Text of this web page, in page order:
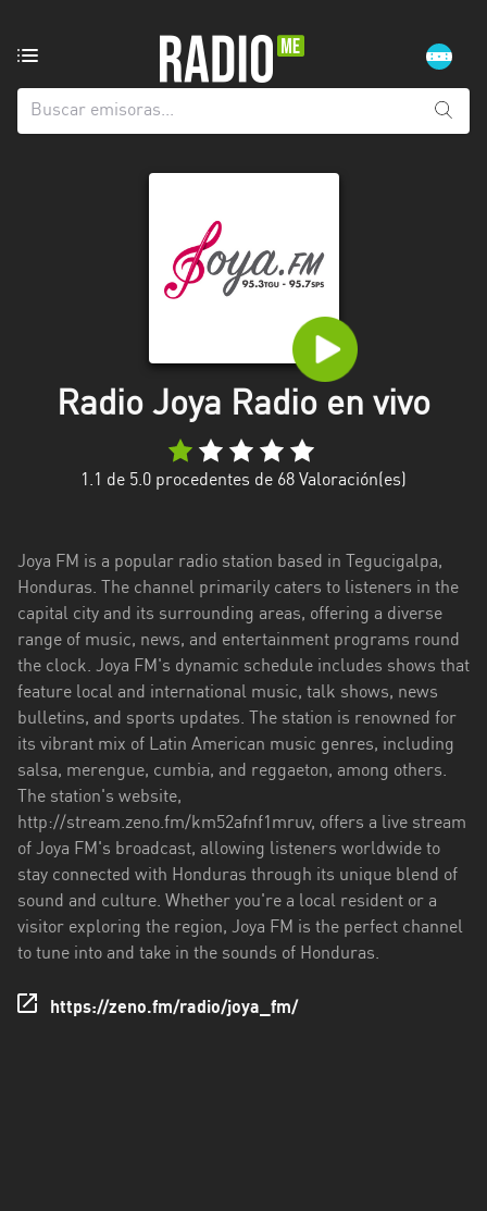
de
radio
Copán
Francisco
Morazán
Islas
de
la
Bahía
Bahía
Olancho
Santa
Bárbara
Valle
Radio Joya Radio en vivo
1.1 de 5.0 procedentes de 68 Valoración(es)
Joya FM is a popular radio station based in Tegucigalpa,
Honduras. The channel primarily caters to listeners in the
capital city and its surrounding areas, offering a diverse
range of music, news, and entertainment programs round
the clock. Joya FM's dynamic schedule includes shows that
feature local and international music, talk shows, news
bulletins, and sports updates. The station is renowned for
its vibrant mix of Latin American music genres, including
salsa, merengue, cumbia, and reggaeton, among others.
The station's website,
http://stream.zeno.fm/km52afnf1mruv, offers a live stream
of Joya FM's broadcast, allowing listeners worldwide to
stay connected with Honduras through its unique blend of
sound and culture. Whether you're a local resident or a
visitor exploring the region, Joya FM is the perfect channel
to tune into and take in the sounds of Honduras.
https://zeno.fm/radio/joya_fm/